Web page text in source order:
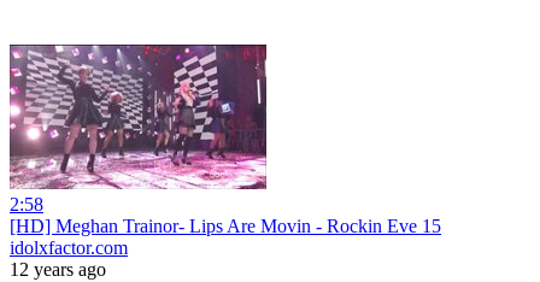
2:58
[HD] Meghan Trainor- Lips Are Movin - Rockin Eve 15
idolxfactor.com
12 years ago